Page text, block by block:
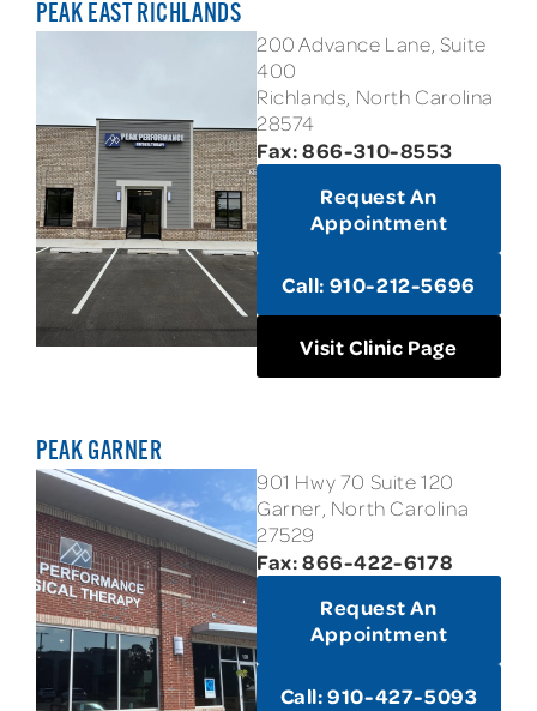
PEAK EAST RICHLANDS
200 Advance Lane, Suite
400
Richlands, North Carolina
28574
Fax: 866-310-8553
Request An
Appointment
Call: 910-212-5696
Visit Clinic Page
PEAK GARNER
901 Hwy 70 Suite 120
Garner, North Carolina
27529
Fax: 866-422-6178
Request An
Appointment
Call: 910-427-5093